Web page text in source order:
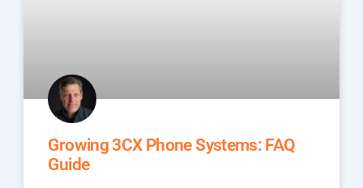
Growing 3CX Phone Systems: FAQ
Guide